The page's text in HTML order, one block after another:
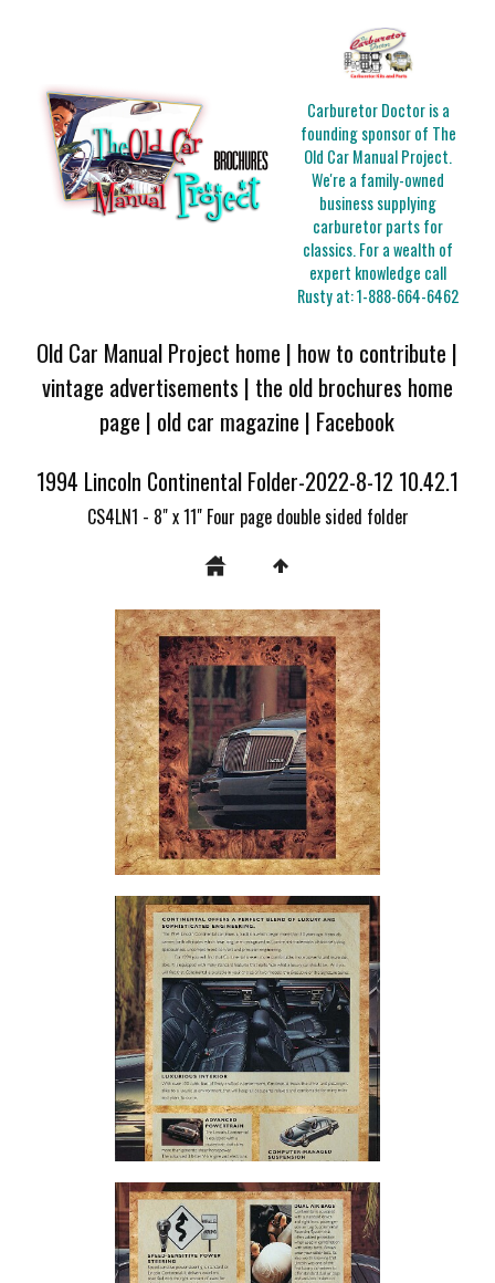
Carburetor Doctor is a
founding sponsor of The
Old Car Manual Project.
We're a family-owned
business supplying
carburetor parts for
classics. For a wealth of
expert knowledge call
Rusty at:1-888-664-6462
Old Car Manual Project home | how to contribute |
vintage advertisements | the old brochures home
page | old car magazine | Facebook
1994 Lincoln Continental Folder-2022-8-12 10.42.1
CS4LN1 - 8" x 11" Four page double sided folder